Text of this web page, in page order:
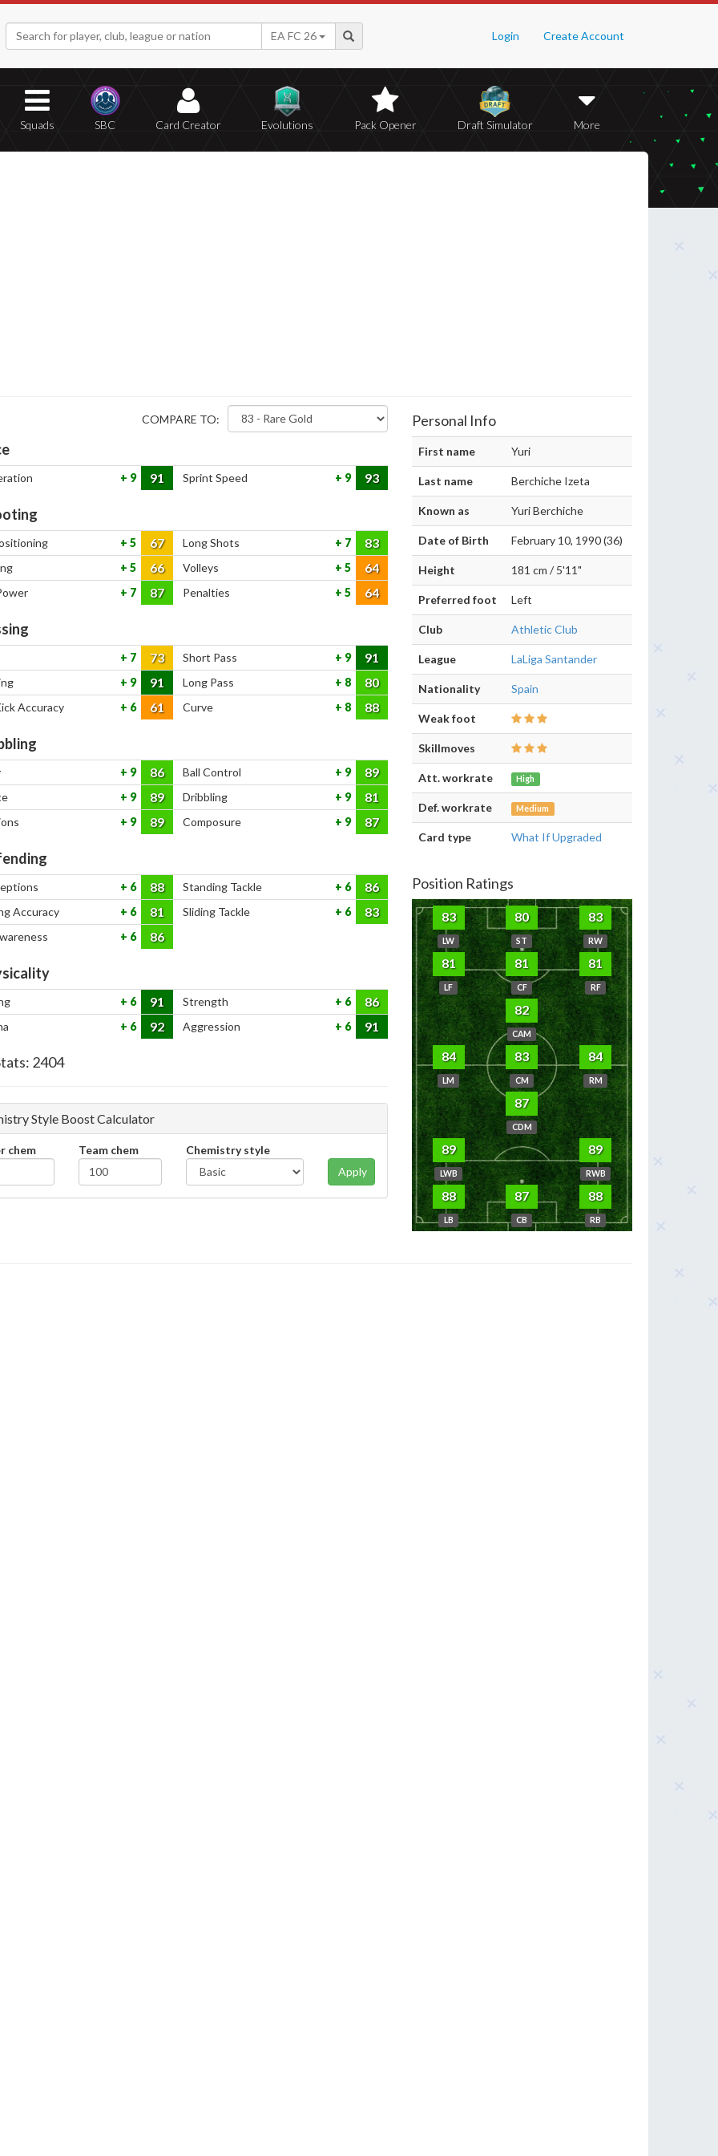
Login Create Account
EA FC 26
Squads SBC Card Creator Evolutions Pack Opener Draft Simulator More
COMPARE TO:
9 91 Sprint Speed 9 93
5 67 Long Shots 7 83
5 66 Volleys 5 64
7 87 Penalties 5 64
7 73 Short Pass 9 91
9 91 Long Pass 8 80
Accuracy 6 61 Curve 8 88
9 86 Ball Control 9 89
9 89 Dribbling 9 81
9 89 Composure 9 87
6 88 Standing Tackle 6 86
Accuracy 6 81 Sliding Tackle 6 83
6 86
6 91 Strength 6 86
6 92 Aggression 6 91
2404
Style Boost Calculator
chem Team chem
Chemistry style
Apply
Personal Info
First name Yuri
Last name Berchiche Izeta
Known as Yuri Berchiche
Date of Birth February 10, 1990 (36)
Height 181 cm / 5'11"
Preferred foot Left
Club Athletic Club
League LaLiga Santander
Nationality Spain
Weak foot
Skillmoves
Att. workrate High
Def. workrate Medium
Card type What If Upgraded
Position Ratings
83
LW
80
ST
83
RW
81
LF
81
CF
81
RF
82
CAM
84
LM
83
CM
84
RM
87
CDM
89
LWB
89
RWB
88
LB
87
CB
88
RB